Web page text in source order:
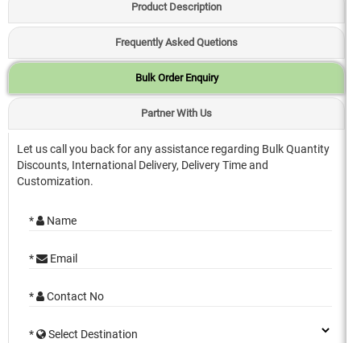
Product Description
Frequently Asked Quetions
Bulk Order Enquiry
Partner With Us
Let us call you back for any assistance regarding Bulk Quantity
Discounts, International Delivery, Delivery Time and
Customization.
* Name
* Email
* Contact No
* Select Destination